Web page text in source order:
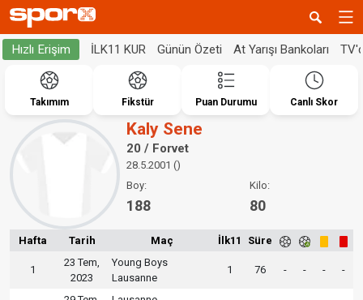
Hızlı Erişim İLK11 KUR Günün Özeti At Yarışı Bankoları
Takımım Fikstür Puan Durumu Canlı Skor
Kaly Sene
20 / Forvet
28.5.2001 ()
Boy:
188
Kilo:
80
Hafta Tarih Maç İlk11 Süre
1
23 Tem,
2023
Young Boys
Lausanne
1 76 - - - -